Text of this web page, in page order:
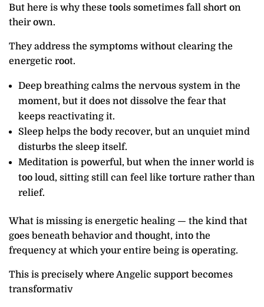
But here is why these tools sometimes fall short on
their own.
They address the symptoms without clearing the
energetic root.
Deep breathing calms the nervous system in the
moment, but it does not dissolve the fear that
keeps reactivating it.
Sleep helps the body recover, but an unquiet mind
disturbs the sleep itself.
Meditation is powerful, but when the inner world is
too loud, sitting still can feel like torture rather than
relief.
What is missing is energetic healing — the kind that
goes beneath behavior and thought, into the
frequency at which your entire being is operating.
This is precisely where Angelic support becomes
transformativ